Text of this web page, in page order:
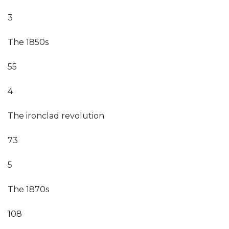
3
The 1850s
55
4
The ironclad revolution
73
5
The 1870s
108